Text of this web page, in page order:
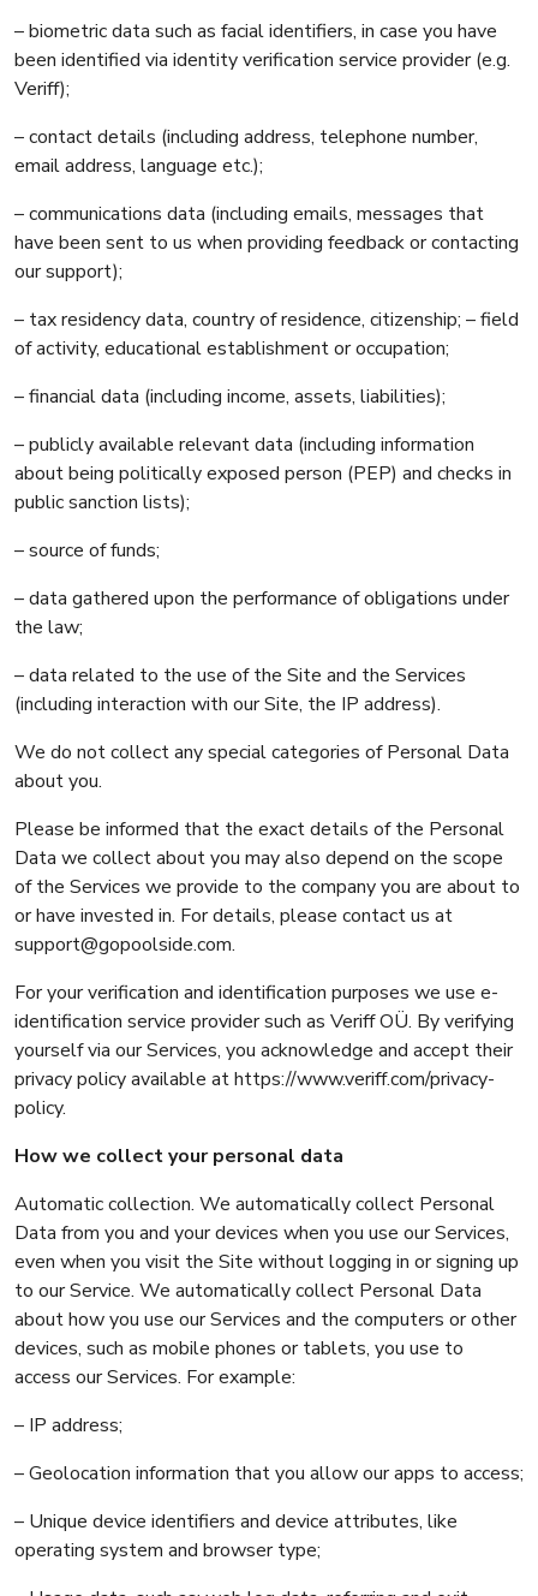
– biometric data such as facial identifiers, in case you have
been identified via identity verification service provider (e.g.
Veriff);
– contact details (including address, telephone number,
email address, language etc.);
– communications data (including emails, messages that
have been sent to us when providing feedback or contacting
our support);
– tax residency data, country of residence, citizenship; – field
of activity, educational establishment or occupation;
– financial data (including income, assets, liabilities);
– publicly available relevant data (including information
about being politically exposed person (PEP) and checks in
public sanction lists);
– source of funds;
– data gathered upon the performance of obligations under
the law;
– data related to the use of the Site and the Services
(including interaction with our Site, the IP address).
We do not collect any special categories of Personal Data
about you.
Please be informed that the exact details of the Personal
Data we collect about you may also depend on the scope
of the Services we provide to the company you are about to
or have invested in. For details, please contact us at
support@gopoolside.com.
For your verification and identification purposes we use e-
identification service provider such as Veriff OÜ. By verifying
yourself via our Services, you acknowledge and accept their
privacy policy available at https://www.veriff.com/privacy-
policy.
How we collect your personal data
Automatic collection. We automatically collect Personal
Data from you and your devices when you use our Services,
even when you visit the Site without logging in or signing up
to our Service. We automatically collect Personal Data
about how you use our Services and the computers or other
devices, such as mobile phones or tablets, you use to
access our Services. For example:
– IP address;
– Geolocation information that you allow our apps to access;
– Unique device identifiers and device attributes, like
operating system and browser type;